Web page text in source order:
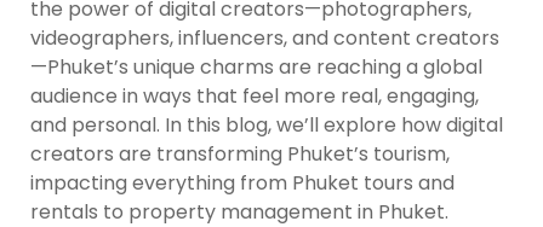
the power of digital creators—photographers,
videographers, influencers, and content creators
—Phuket’s unique charms are reaching a global
audience in ways that feel more real, engaging,
and personal. In this blog, we’ll explore how digital
creators are transforming Phuket’s tourism,
impacting everything from Phuket tours and
rentals to property management in Phuket.